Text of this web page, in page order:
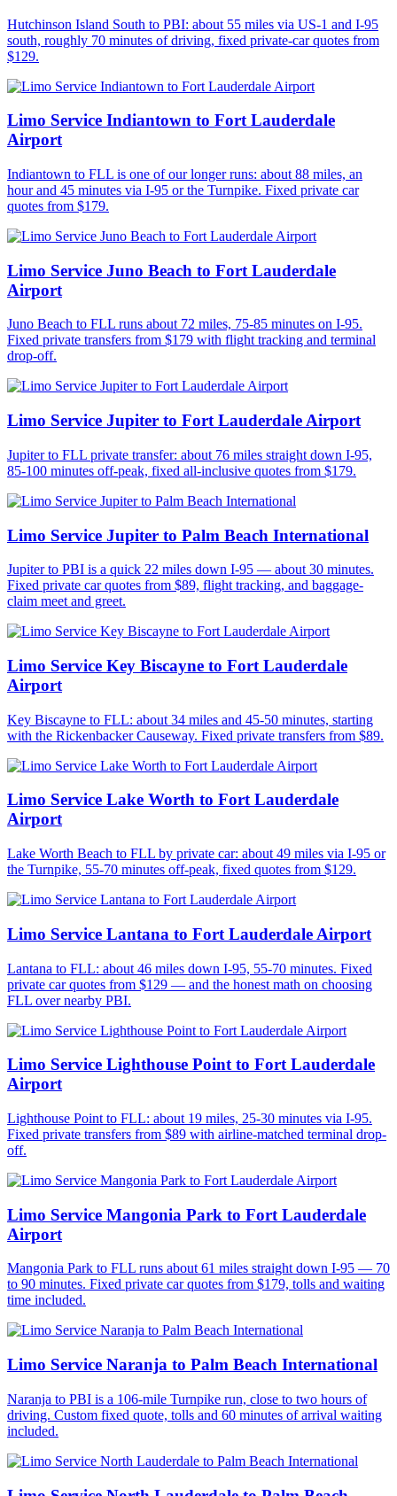
Hutchinson Island South to PBI: about 55 miles via US-1 and I-95
south, roughly 70 minutes of driving, fixed private-car quotes from
$129.
Limo Service Indiantown to Fort Lauderdale
Airport
Indiantown to FLL is one of our longer runs: about 88 miles, an
hour and 45 minutes via I-95 or the Turnpike. Fixed private car
quotes from $179.
Limo Service Juno Beach to Fort Lauderdale
Airport
Juno Beach to FLL runs about 72 miles, 75-85 minutes on I-95.
Fixed private transfers from $179 with flight tracking and terminal
drop-off.
Limo Service Jupiter to Fort Lauderdale Airport
Jupiter to FLL private transfer: about 76 miles straight down I-95,
85-100 minutes off-peak, fixed all-inclusive quotes from $179.
Limo Service Jupiter to Palm Beach International
Jupiter to PBI is a quick 22 miles down I-95 — about 30 minutes.
Fixed private car quotes from $89, flight tracking, and baggage-
claim meet and greet.
Limo Service Key Biscayne to Fort Lauderdale
Airport
Key Biscayne to FLL: about 34 miles and 45-50 minutes, starting
with the Rickenbacker Causeway. Fixed private transfers from $89.
Limo Service Lake Worth to Fort Lauderdale
Airport
Lake Worth Beach to FLL by private car: about 49 miles via I-95 or
the Turnpike, 55-70 minutes off-peak, fixed quotes from $129.
Limo Service Lantana to Fort Lauderdale Airport
Lantana to FLL: about 46 miles down I-95, 55-70 minutes. Fixed
private car quotes from $129 — and the honest math on choosing
FLL over nearby PBI.
Limo Service Lighthouse Point to Fort Lauderdale
Airport
Lighthouse Point to FLL: about 19 miles, 25-30 minutes via I-95.
Fixed private transfers from $89 with airline-matched terminal drop-
off.
Limo Service Mangonia Park to Fort Lauderdale
Airport
Mangonia Park to FLL runs about 61 miles straight down I-95 — 70
to 90 minutes. Fixed private car quotes from $179, tolls and waiting
time included.
Limo Service Naranja to Palm Beach International
Naranja to PBI is a 106-mile Turnpike run, close to two hours of
driving. Custom fixed quote, tolls and 60 minutes of arrival waiting
included.